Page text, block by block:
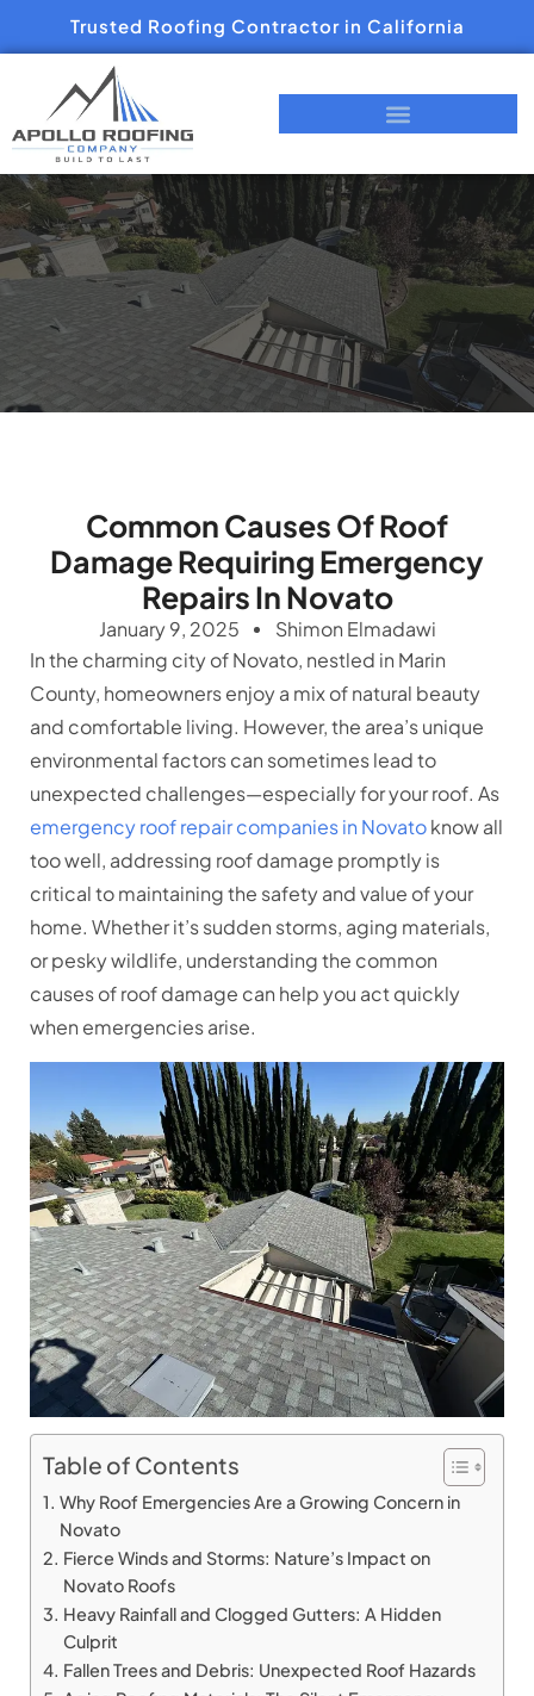
Trusted Roofing Contractor in California
Common Causes Of Roof
Damage Requiring Emergency
Repairs In Novato
January 9, 2025
Shimon Elmadawi
In the charming city of Novato, nestled in Marin
County, homeowners enjoy a mix of natural beauty
and comfortable living. However, the area’s unique
environmental factors can sometimes lead to
unexpected challenges—especially for your roof. As
emergency roof repair companies in Novatoknow all
too well, addressing roof damage promptly is
critical to maintaining the safety and value of your
home. Whether it’s sudden storms, aging materials,
or pesky wildlife, understanding the common
causes of roof damage can help you act quickly
when emergencies arise.
Table of Contents
Why Roof Emergencies Are a Growing Concern in
Novato
Fierce Winds and Storms: Nature’s Impact on
Novato Roofs
Heavy Rainfall and Clogged Gutters: A Hidden
Culprit
Fallen Trees and Debris: Unexpected Roof Hazards